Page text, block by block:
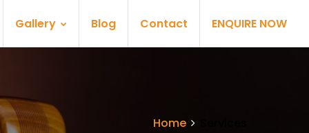
Gallery Blog Contact ENQUIRE NOW
Home